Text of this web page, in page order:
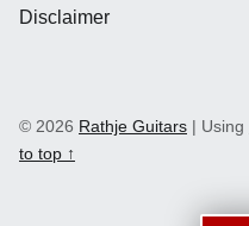
Disclaimer
© 2026 Rathje Guitars | Using
to top ↑